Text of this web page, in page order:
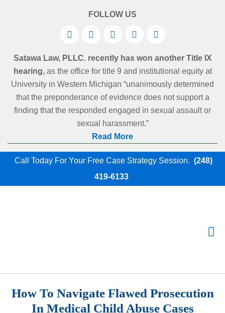
FOLLOW US
Satawa Law, PLLC. recently has won another Title IX
hearing,as the office for title 9 and institutional equity at
University in Western Michigan “unanimously determined
that the preponderance of evidence does not support a
finding that the responded engaged in sexual assault or
sexual harassment.”
Read More
Call Today For Your Free Case Strategy Session. (248)
419-6133
How To Navigate Flawed Prosecution
In Medical Child Abuse Cases